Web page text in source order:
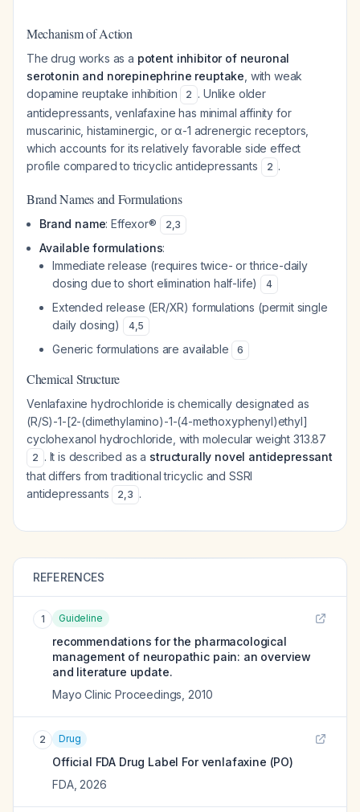
Mechanism of Action
The drug works as a potent inhibitor of neuronal
serotonin and norepinephrine reuptake , with weak
dopamine reuptake inhibition
2 . Unlike older
antidepressants, venlafaxine has minimal affinity for
muscarinic, histaminergic, or α-1 adrenergic receptors,
which accounts for its relatively favorable side effect
profile compared to tricyclic antidepressants
2 .
Brand Names and Formulations
Brand name: Effexor® 2,3
Available formulations:
Immediate release (requires twice- or thrice-daily
dosing due to short elimination half-life)
4
Extended release (ER/XR) formulations (permit single
daily dosing)
4,5
Generic formulations are available 6
Chemical Structure
Venlafaxine hydrochloride is chemically designated as
(R/S)-1-[2-(dimethylamino)-1-(4-methoxyphenyl)ethyl]
cyclohexanol hydrochloride, with molecular weight 313.87
2 . It is described as a structurally novel antidepressant
that differs from traditional tricyclic and SSRI
antidepressants
2,3 .
REFERENCES
1 Guideline
recommendations for the pharmacological
management of neuropathic pain: an overview
and literature update.
Mayo Clinic Proceedings 2010
2 Drug
Official FDA Drug Label Forvenlafaxine (PO)
FDA, 2026